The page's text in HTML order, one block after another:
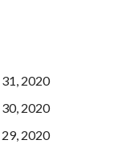
2020
2020
2020